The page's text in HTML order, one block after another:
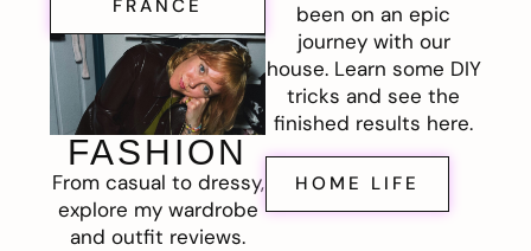
FRANCE
FASHION
From casual to dressy,
explore my wardrobe
and outfit reviews.
been on an epic
journey with our
house. Learn some DIY
tricks and see the
finished results here.
HOME LIFE